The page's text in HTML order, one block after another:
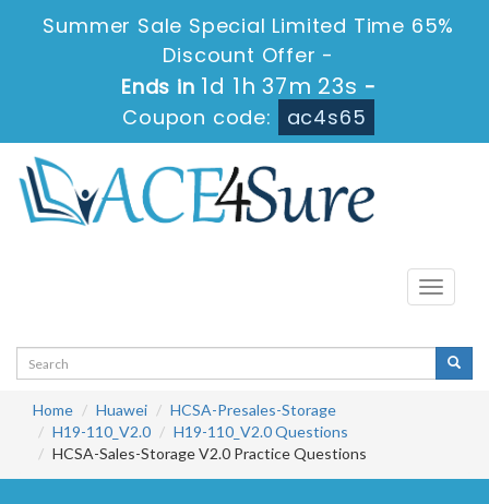
Summer Sale Special Limited Time 65%
Discount Offer -
Ends in 1d 1h 37m 22s -
Coupon code:
ac4s65
Toggle
Home Huawei
HCSA-Presales-Storage
H19-110_V2.0
H19-110_V2.0 Questions
HCSA-Sales-Storage V2.0 Practice Questions